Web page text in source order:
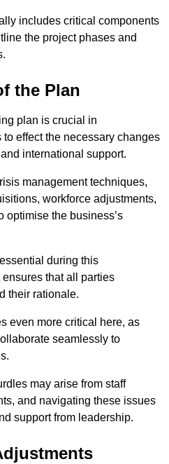
includes critical components
the project phases and
the Plan
plan is crucial in
effect the necessary changes
international support.
management techniques,
workforce adjustments,
optimise the business’s
during this
that all parties
their rationale.
even more critical here, as
seamlessly to
may arise from staff
and navigating these issues
support from leadership.